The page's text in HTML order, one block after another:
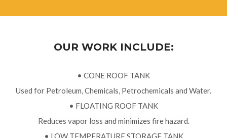
OUR WORK INCLUDE:
• CONE ROOF TANK
Used for Petroleum, Chemicals, Petrochemicals and Water.
• FLOATING ROOF TANK
Reduces vapor loss and minimizes fire hazard.
• LOW TEMPERATURE STORAGE TANK